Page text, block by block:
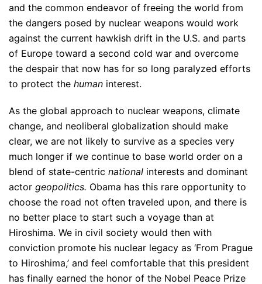
and the common endeavor of freeing the world from
the dangers posed by nuclear weapons would work
against the current hawkish drift in the U.S. and parts
of Europe toward a second cold war and overcome
the despair that now has for so long paralyzed efforts
to protect the human interest.
As the global approach to nuclear weapons, climate
change, and neoliberal globalization should make
clear, we are not likely to survive as a species very
much longer if we continue to base world order on a
blend of state-centric national interests and dominant
actor geopolitics. Obama has this rare opportunity to
choose the road not often traveled upon, and there is
no better place to start such a voyage than at
Hiroshima. We in civil society would then with
conviction promote his nuclear legacy as ‘From Prague
to Hiroshima,’ and feel comfortable that this president
has finally earned the honor of the Nobel Peace Prize